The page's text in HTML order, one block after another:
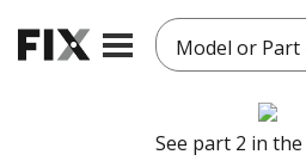
Model or Part
See part 2 in